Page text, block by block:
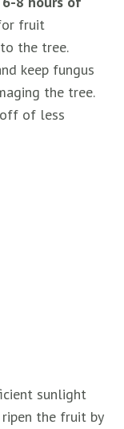
fruit
the tree.
keep fungus
the tree.
of less
sunlight
the fruit by